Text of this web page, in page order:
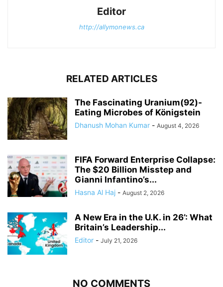
Editor
http://allymonews.ca
RELATED ARTICLES
The Fascinating Uranium(92)-
Eating Microbes of Königstein
Dhanush Mohan Kumar - August 4, 2026
FIFA Forward Enterprise Collapse:
The $20 Billion Misstep and
Gianni Infantino’s...
Hasna Al Haj - August 2, 2026
A New Era in the U.K. in 26’: What
Britain’s Leadership...
Editor - July 21, 2026
NO COMMENTS